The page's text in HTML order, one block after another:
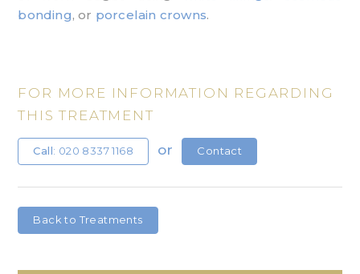
bonding, or porcelain crowns.
FOR MORE INFORMATION REGARDING
THIS TREATMENT
Call: 020 8337 1168 or Contact
Back to Treatments